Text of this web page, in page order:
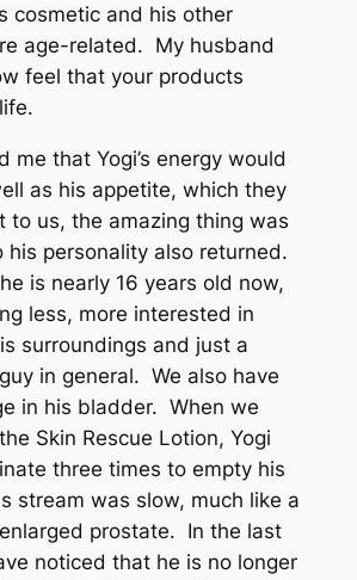
cosmetic and his other
age-related. My husband
feel that your products
me that Yogi’s energy would
as his appetite, which they
us, the amazing thing was
his personality also returned.
is nearly 16 years old now,
less, more interested in
surroundings and just a
in general. We also have
in his bladder. When we
Skin Rescue Lotion, Yogi
three times to empty his
stream was slow, much like a
prostate. In the last
noticed that he is no longer